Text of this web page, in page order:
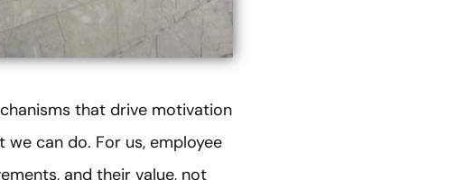
that drive motivation
can do. For us, employee
and their value, not